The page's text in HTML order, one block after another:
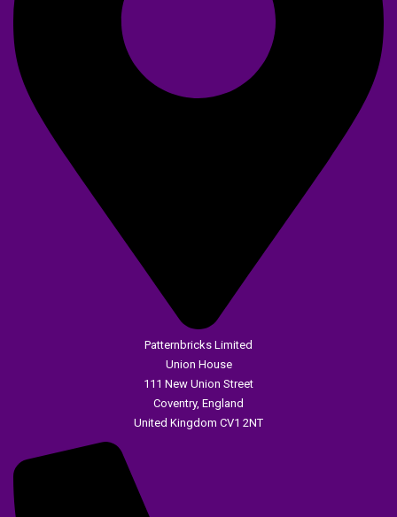
Patternbricks Limited
Union House
111 New Union Street
Coventry, England
United Kingdom CV1 2NT